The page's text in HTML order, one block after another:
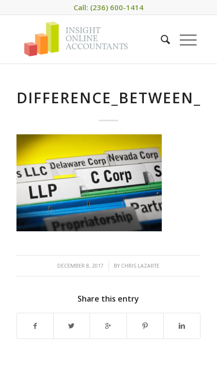
Call: (236) 600-1414
DECEMBER 8, 2017
/ BY CHRIS LAZARTE
Share this entry